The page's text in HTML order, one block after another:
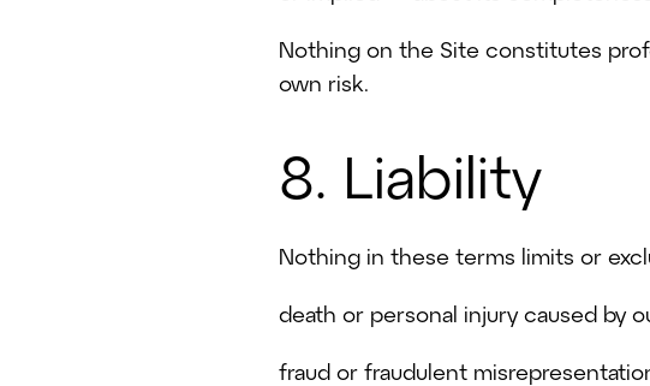
Nothing on the Site constitutes
own risk.
8. Liability
Nothing in these terms limits or
death or personal injury caused by
fraud or fraudulent